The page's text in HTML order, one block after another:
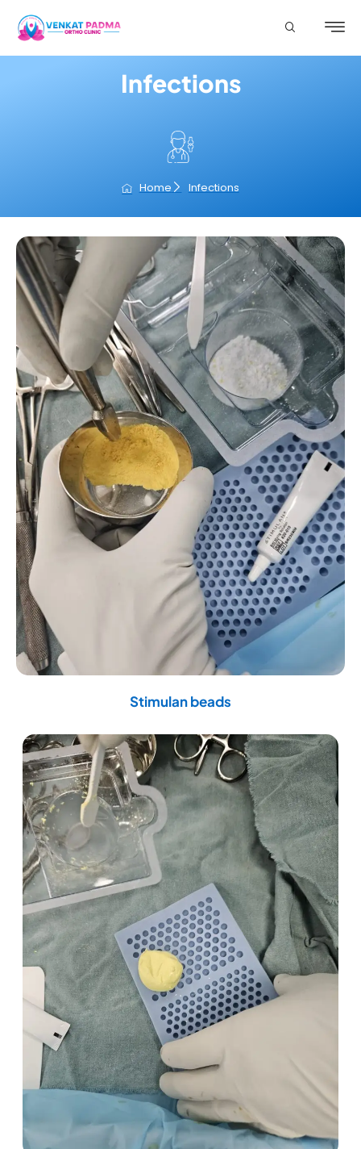
Infections
Home Infections
Stimulan beads